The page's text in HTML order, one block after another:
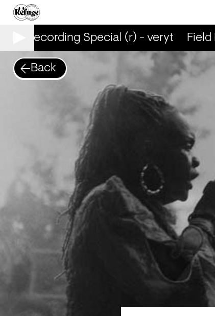
Recording Special (r) - veryt Field
Back